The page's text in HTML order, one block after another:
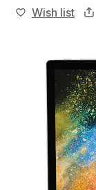
Wish list